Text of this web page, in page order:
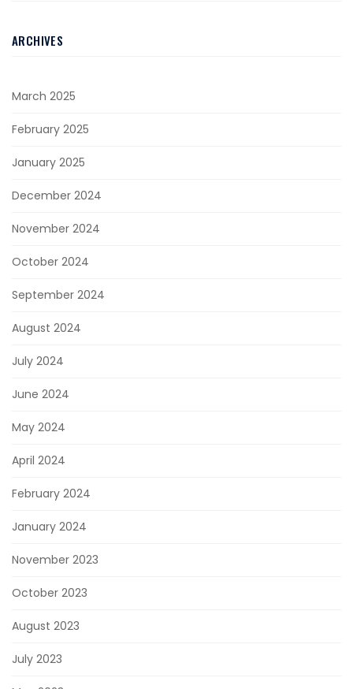
ARCHIVES
March 2025
February 2025
January 2025
December 2024
November 2024
October 2024
September 2024
August 2024
July 2024
June 2024
May 2024
April 2024
February 2024
January 2024
November 2023
October 2023
August 2023
July 2023